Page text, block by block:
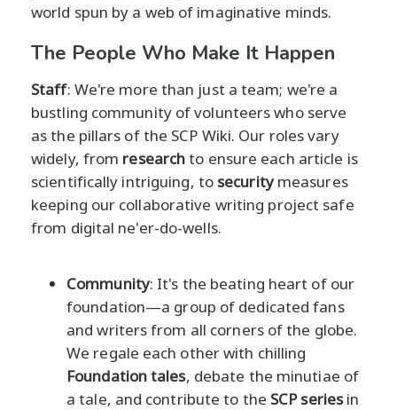
world spun by a web of imaginative minds.
The People Who Make It Happen
Staff: We're more than just a team; we're a
bustling community of volunteers who serve
as the pillars of the SCP Wiki. Our roles vary
widely, from researchto ensure each article is
scientifically intriguing, to securitymeasures
keeping our collaborative writing project safe
from digital ne'er-do-wells.
Community: It's the beating heart of our
foundation—a group of dedicated fans
and writers from all corners of the globe.
We regale each other with chilling
Foundation tales, debate the minutiae of
a tale, and contribute to the SCP seriesin